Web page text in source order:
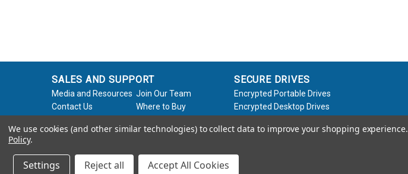
SALES AND SUPPORT
Media and Resources Join Our Team
Contact Us
Where to Buy
Request
Policy
SECURE DRIVES
Encrypted Portable Drives
Encrypted Desktop Drives
Software / Accessories
We use cookies (and other similar technologies) to collect data to improve your shopping experience.
Policy.
Settings Reject all Accept All Cookies